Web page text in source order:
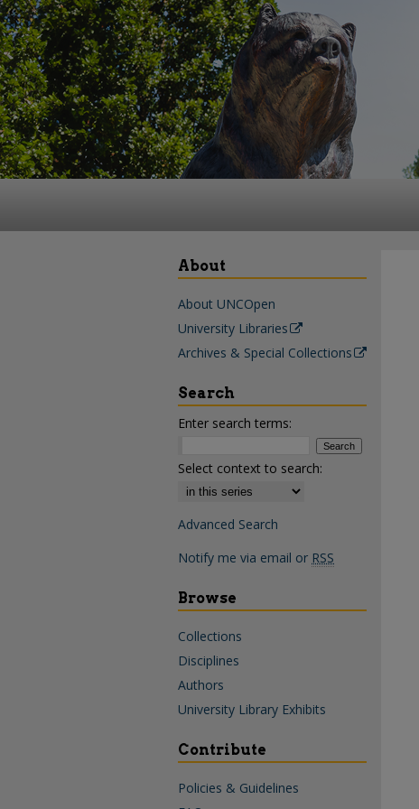
About
About UNCOpen
University Libraries
Archives & Special Collections
Search
Enter search terms:
Select context to search:
Advanced Search
Notify me via email or RSS
Browse
Collections
Disciplines
Authors
University Library Exhibits
Contribute
Policies & Guidelines